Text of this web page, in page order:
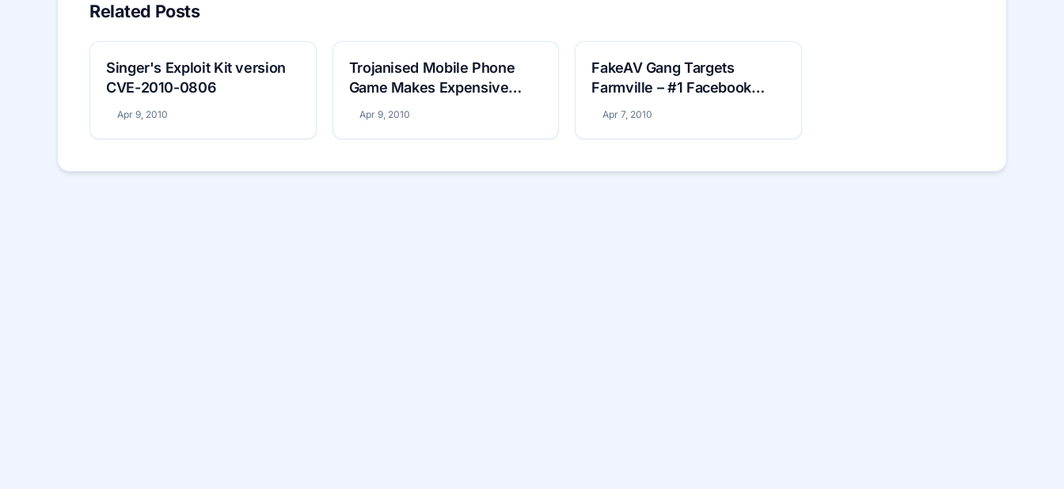
Related Posts
Singer's Exploit Kit version
CVE-2010-0806
Apr 9, 2010
Trojanised Mobile Phone
Game Makes Expensive
Phone Calls
Apr 9, 2010
FakeAV Gang Targets
Farmville – #1 Facebook
Game
Apr 7, 2010